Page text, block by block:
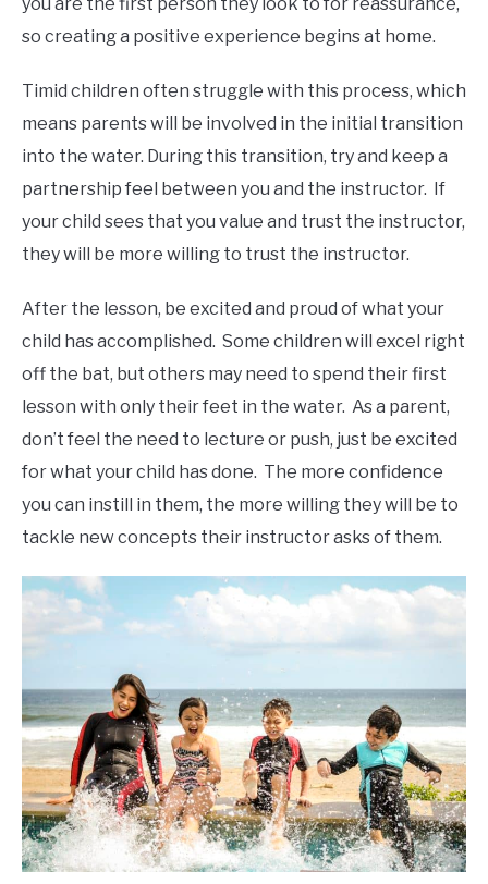
so creating a positive experience begins at home.
Timid children often struggle with this process, which
means parents will be involved in the initial transition
into the water. During this transition, try and keep a
partnership feel between you and the instructor. If
your child sees that you value and trust the instructor,
they will be more willing to trust the instructor.
After the lesson, be excited and proud of what your
child has accomplished. Some children will excel right
off the bat, but others may need to spend their first
lesson with only their feet in the water. As a parent,
don’t feel the need to lecture or push, just be excited
for what your child has done. The more confidence
you can instill in them, the more willing they will be to
tackle new concepts their instructor asks of them.